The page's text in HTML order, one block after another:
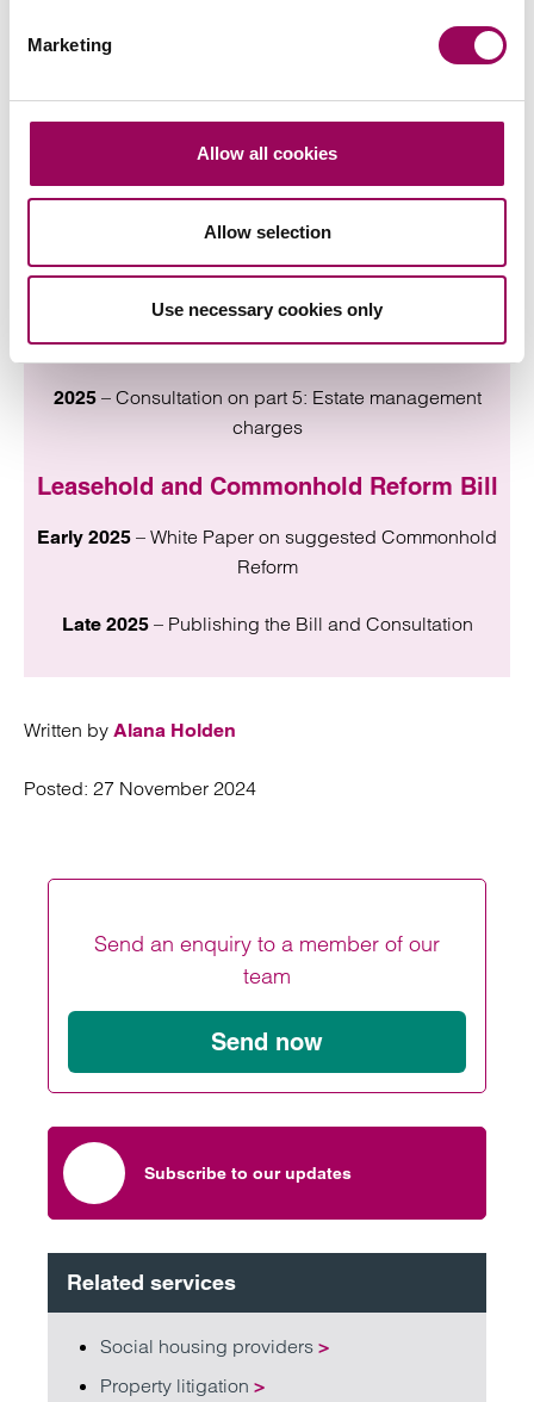
Marketing
Allow all cookies
Allow selection
Use necessary cookies only
RTM provisions
– Consultation on part 4: Insurance
commissions
– Consultation on part 4: Recovery of service
charges and legal costs
2025– Consultation on part 5: Estate management
charges
Leasehold and Commonhold Reform Bill
Early 2025 – White Paper on suggested Commonhold
Reform
Late 2025– Publishing the Bill and Consultation
Written by Alana Holden
Posted: 27 November 2024
Send an enquiry to a member of our
team
Send now
Subscribe to our updates
Related services
Social housing providers >
Property litigation >